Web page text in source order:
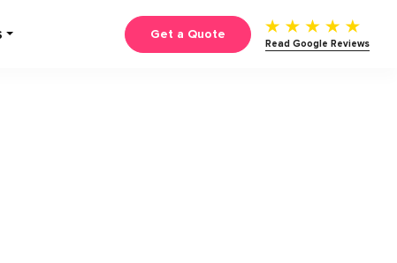
Get a Quote
Read Google Reviews